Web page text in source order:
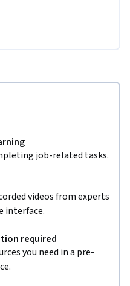
job-related tasks.
videos from experts
interface.
required
you need in a pre-